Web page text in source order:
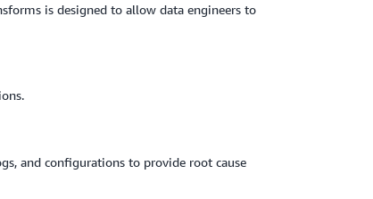
is designed to allow data engineers to
and configurations to provide root cause